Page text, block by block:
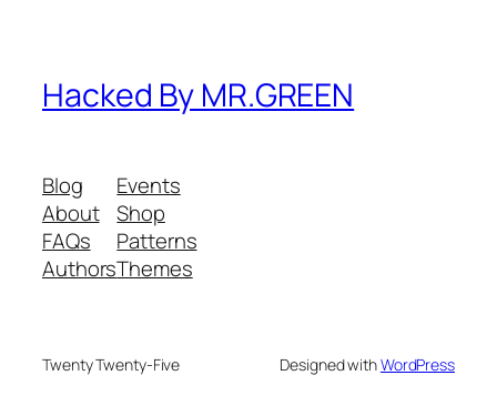
Hacked By MR.GREEN
Blog
About
FAQs
Authors
Events
Shop
Patterns
Themes
Twenty Twenty-Five Designed withWordPress